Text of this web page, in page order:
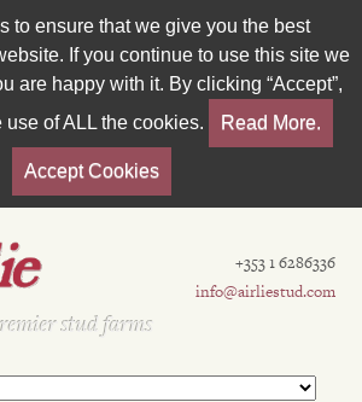
to ensure that we give you the best
If you continue to use this site we
are happy with it. By clicking “Accept”,
of ALL the cookies.
Read More.
Accept Cookies
stud farms
+353 1 6286336
info@airliestud.com